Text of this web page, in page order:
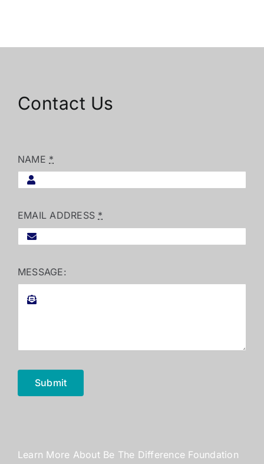
Contact Us
NAME *
EMAIL ADDRESS *
MESSAGE:
Submit
Learn More About Be The Difference Foundation